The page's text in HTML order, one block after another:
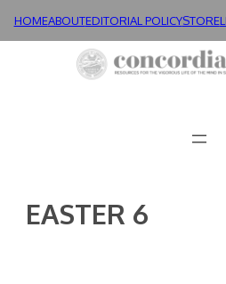
HOMEABOUTEDITORIAL POLICYSTORE
EASTER 6